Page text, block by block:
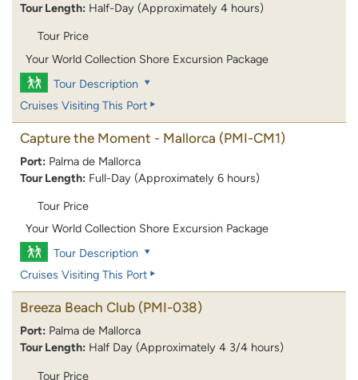
Tour Length: Half-Day (Approximately 4 hours)
Tour Price
Your World Collection Shore Excursion Package
Tour Description
Cruises Visiting This Port
Capture the Moment - Mallorca (PMI-CM1)
Port: Palma de Mallorca
Tour Length: Full-Day (Approximately 6 hours)
Tour Price
Your World Collection Shore Excursion Package
Tour Description
Cruises Visiting This Port
Breeza Beach Club (PMI-038)
Port: Palma de Mallorca
Tour Length: Half Day (Approximately 4 3/4 hours)
Tour Price